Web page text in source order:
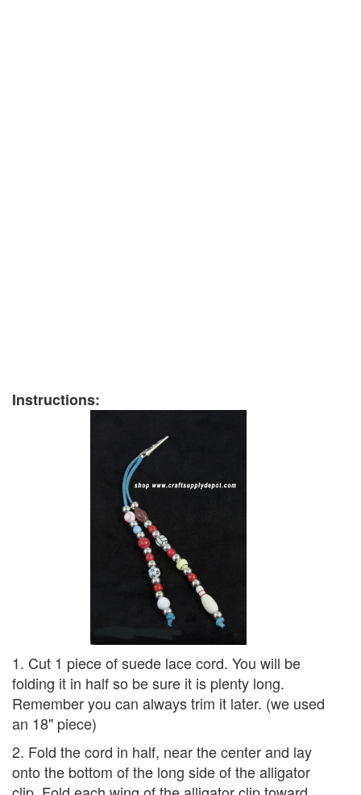
Instructions:
1. Cut 1 piece of suede lace cord. You will be
folding it in half so be sure it is plenty long.
Remember you can always trim it later. (we used
an 18" piece)
2. Fold the cord in half, near the center and lay
onto the bottom of the long side of the alligator